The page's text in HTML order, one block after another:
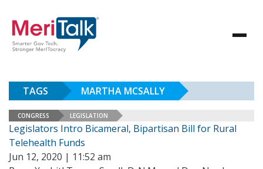
TAGS MARTHA MCSALLY
CONGRESS LEGISLATION
Legislators Intro Bicameral, Bipartisan Bill for Rural
Telehealth Funds
Jun 12, 2020 | 11:52 am